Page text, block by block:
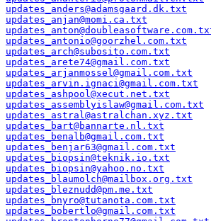
updates_anders@adamsgaard.dk.txt
updates_anjan@momi.ca.txt
updates_antonio@goorzhel.com.txt
updates_arch@subosito.com.txt
updates_arete74@gmail.com.txt
updates_arjanmossel@gmail.com.txt
updates_arvin.ignaci@gmail.com.txt
updates_ashpool@xecut.net.txt
updates_assemblyislaw@gmail.com.txt
updates_astral@astralchan.xyz.txt
updates_bart@bannarte.nl.txt
updates_benalb@gmail.com.txt
updates_benjar63@gmail.com.txt
updates_biopsin@teknik.io.txt
updates_biopsin@yahoo.no.txt
updates_blaumolch@mailbox.org.txt
updates_bleznudd@pm.me.txt
updates_bnyro@tutanota.com.txt
updates_bobertlo@gmail.com.txt